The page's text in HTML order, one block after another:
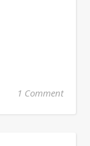
1 Comment